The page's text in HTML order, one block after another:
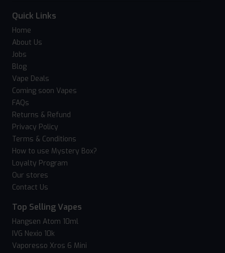
Quick Links
Home
About Us
Jobs
Blog
Vape Deals
Coming soon Vapes
FAQs
Returns & Refund
Privacy Policy
Terms & Conditions
How to use Mystery Box?
Loyalty Program
Our stores
Contact Us
Top Selling Vapes
Hangsen Atom 10ml
IVG Nexio 10k
Vaporesso Xros 6 Mini